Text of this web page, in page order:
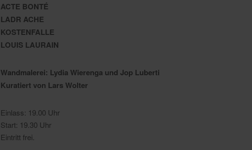
ACTE BONTÉ
LADR ACHE
KOSTENFALLE
LOUIS LAURAIN
Wandmalerei: Lydia Wierenga und Jop Luberti
Kuratiert von Lars Wolter
Einlass: 19.00 Uhr
Start: 19.30 Uhr
Eintritt frei.